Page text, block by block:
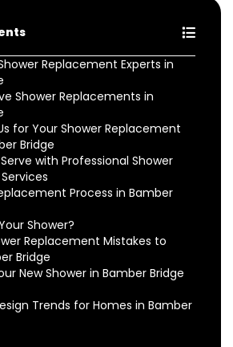
Replacement Experts in
Shower Replacements in
for Your Shower Replacement
Bridge
with Professional Shower
Process in Bamber
Shower?
Replacement Mistakes to
Bridge
New Shower in Bamber Bridge
Trends for Homes in Bamber